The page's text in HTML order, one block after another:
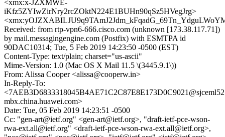
<xmx:x-JZXMWE-
iKfz5ZYIwZirNry2rcZOktN224E1BUHn90qSz5HVegJrg>
Received: from rtp-vpn6-666.cisco.com (unknown [173.38.117.71])
by mail.messagingengine.com (Postfix) with ESMTPA id
90DAC10314; Tue, 5 Feb 2019 14:23:50 -0500 (EST)
Content-Type: text/plain; charset="us-ascii"
Mime-Version: 1.0 (Mac OS X Mail 11.5 \(3445.9.1\))
From: Alissa Cooper <alissa@cooperw.in>
In-Reply-To:
mbx.china.huawei.com>
Date: Tue, 05 Feb 2019 14:23:51 -0500
Cc: "gen-art@ietf.org" <gen-art@ietf.org>, "draft-ietf-pce-wson-
rwa-ext.all@ietf.org" <draft-ietf-pce-wson-rwa-ext.all@ietf.org>,